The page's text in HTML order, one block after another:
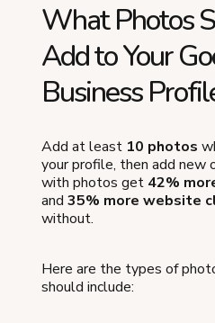
What Photos
Add to Your
Business
Add at least 10 photos
your profile, then add new
with photos get 42%
and 35% more website
without.
Here are the types of
should include: